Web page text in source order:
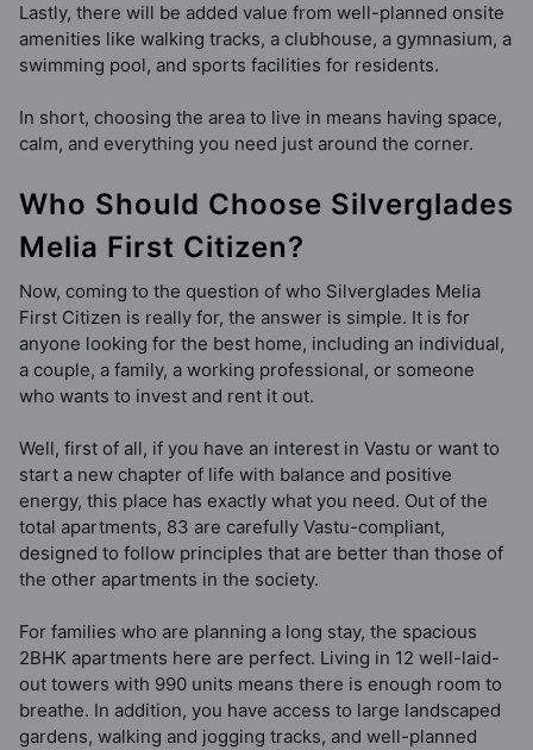
Lastly, there will be added value from well-planned onsite
amenities like walking tracks, a clubhouse, a gymnasium, a
swimming pool, and sports facilities for residents.
In short, choosing the area to live in means having space,
calm, and everything you need just around the corner.
Who Should Choose Silverglades
Melia First Citizen?
Now, coming to the question of who Silverglades Melia
First Citizen is really for, the answer is simple. It is for
anyone looking for the best home, including an individual,
a couple, a family, a working professional, or someone
who wants to invest and rent it out.
Well, first of all, if you have an interest in Vastu or want to
start a new chapter of life with balance and positive
energy, this place has exactly what you need. Out of the
total apartments, 83 are carefully Vastu-compliant,
designed to follow principles that are better than those of
the other apartments in the society.
For families who are planning a long stay, the spacious
2BHK apartments here are perfect. Living in 12 well-laid-
out towers with 990 units means there is enough room to
breathe. In addition, you have access to large landscaped
gardens, walking and jogging tracks, and well-planned